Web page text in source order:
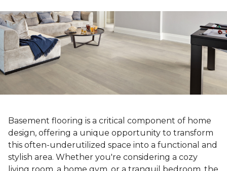
Basement flooring is a critical component of home
design, offering a unique opportunity to transform
this often-underutilized space into a functional and
stylish area. Whether you're considering a cozy